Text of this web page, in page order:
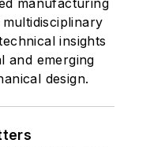
insights
and emerging
design.